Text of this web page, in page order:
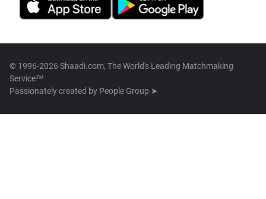
© 1996-2026 Shaadi.com, The World's Leading Matchmaking
Service™
Passionately created by People Group ➤